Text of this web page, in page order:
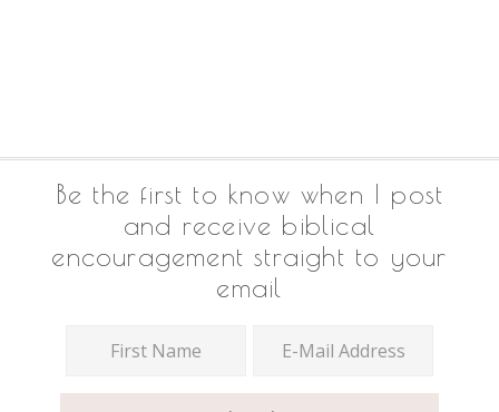
Footer
Be the first to know when I post
and receive biblical
encouragement straight to your
email